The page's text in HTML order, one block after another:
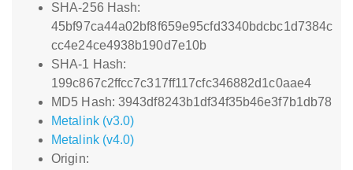
SHA-256 Hash:
45bf97ca44a02bf8f659e95cfd3340bdcbc1d7384c
cc4e24ce4938b190d7e10b
SHA-1 Hash:
199c867c2ffcc7c317ff117cfc346882d1c0aae4
MD5 Hash: 3943df8243b1df34f35b46e3f7b1db78
Metalink (v3.0)
Metalink (v4.0)
Origin: